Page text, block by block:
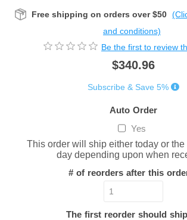
Free shipping on orders over $50
and conditions)
Be the first to review
$340.96
Subscribe & Save 5%
Auto Order
Yes
This order will ship either today or
day depending upon when
# of reorders after this
The first reorder should